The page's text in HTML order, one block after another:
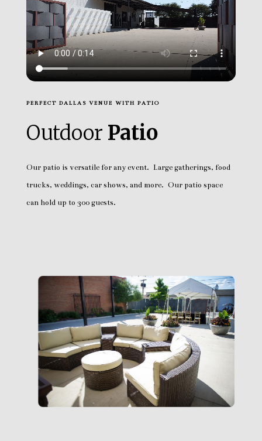
PERFECT DALLAS VENUE WITH PATIO
Outdoor Patio
Our patio is versatile for any event. Large gatherings, food
trucks, weddings, car shows, and more. Our patio space
can hold up to 300 guests.